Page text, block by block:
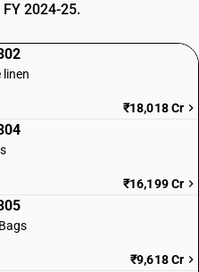
2024-25.
linen
₹18,018 Cr
₹16,199 Cr
₹9,618 Cr